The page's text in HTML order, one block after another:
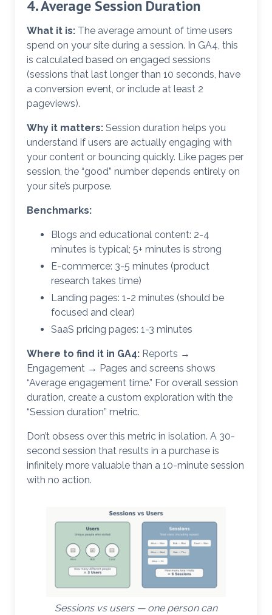
4. Average Session Duration
What it is: The average amount of time users
spend on your site during a session. In GA4, this
is calculated based on engaged sessions
(sessions that last longer than 10 seconds, have
a conversion event, or include at least 2
pageviews).
Why it matters: Session duration helps you
understand if users are actually engaging with
your content or bouncing quickly. Like pages per
session, the “good” number depends entirely on
your site’s purpose.
Benchmarks:
Blogs and educational content: 2-4
minutes is typical; 5+ minutes is strong
E-commerce: 3-5 minutes (product
research takes time)
Landing pages: 1-2 minutes (should be
focused and clear)
SaaS pricing pages: 1-3 minutes
Where to find it in GA4: Reports →
Engagement → Pages and screens shows
“Average engagement time.” For overall session
duration, create a custom exploration with the
“Session duration” metric.
Don’t obsess over this metric in isolation. A 30-
second session that results in a purchase is
infinitely more valuable than a 10-minute session
with no action.
Sessions vs users — one person can